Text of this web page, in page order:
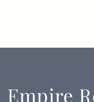
Empire